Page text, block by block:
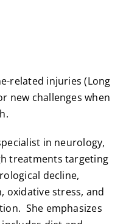
related injuries (Long
new challenges when
in neurology,
treatments targeting
decline,
oxidative stress, and
She emphasizes